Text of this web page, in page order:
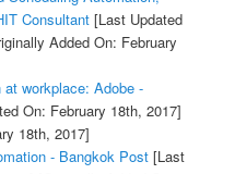
Consultant[Last Updated
Added On: February
workplace: Adobe -
On: February 18th, 2017]
18th, 2017]
- Bangkok Post[Last